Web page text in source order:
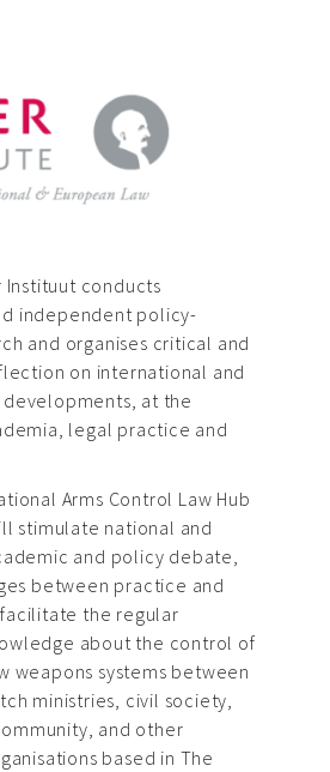
Instituut conducts
independent policy-
and organises critical and
on international and
at the
legal practice and
Arms Control Law Hub
stimulate national and
and policy debate,
between practice and
the regular
about the control of
weapons systems between
ministries, civil society,
and other
based in The